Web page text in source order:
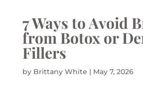
7 Ways to Avoid
from Botox or
Fillers
by Brittany White | May 7, 2026